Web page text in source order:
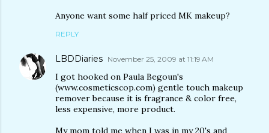
Anyone want some half priced MK makeup?
REPLY
LBDDiaries November 25, 2009 at 11:19 AM
I got hooked on Paula Begoun's
(www.cosmeticscop.com) gentle touch makeup
remover because it is fragrance & color free,
less expensive, more product.
My mom told me when I was in my 20's and